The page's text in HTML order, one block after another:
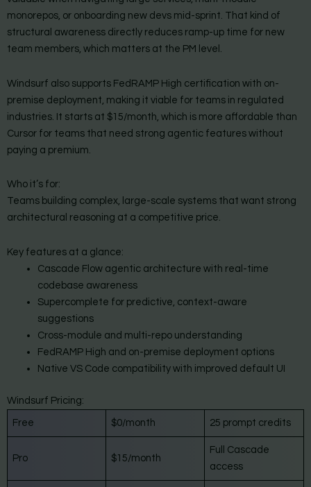
monorepos, or onboarding new devs mid-sprint. That kind of
structural awareness directly reduces ramp-up time for new
team members, which matters at the PM level.
Windsurf also supports FedRAMP High certification with on-
premise deployment, making it viable for teams in regulated
industries. It starts at $15/month, which is more affordable than
Cursor for teams that need strong agentic features without
paying a premium.
Who it’s for:
Teams building complex, large-scale systems that want strong
architectural reasoning at a competitive price.
Key features at a glance:
Cascade Flow agentic architecture with real-time
codebase awareness
Supercomplete for predictive, context-aware
suggestions
Cross-module and multi-repo understanding
FedRAMP High and on-premise deployment options
Native VS Code compatibility with improved default UI
Windsurf Pricing:
Free $0/month 25 prompt credits
Pro $15/month
Full Cascade
access